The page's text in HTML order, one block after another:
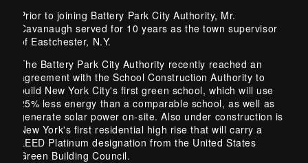
Prior to joining Battery Park City Authority, Mr.
Cavanaugh served for 10 years as the town supervisor
of Eastchester, N.Y.
The Battery Park City Authority recently reached an
agreement with the School Construction Authority to
build New York City's first green school, which will use
25% less energy than a comparable school, as well as
generate solar power on-site. Also under construction is
New York's first residential high rise that will carry a
LEED Platinum designation from the United States
Green Building Council.